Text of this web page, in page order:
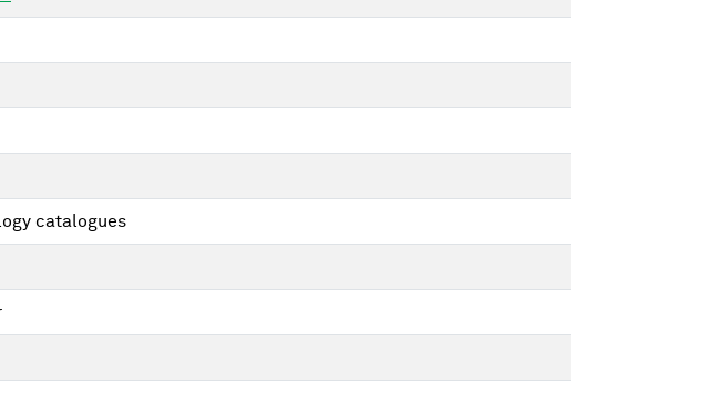
catalogues